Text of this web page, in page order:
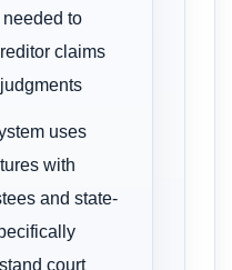
needed to
claims
uses
with
and state-
court